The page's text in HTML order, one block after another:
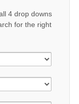
4 drop downs
for the right